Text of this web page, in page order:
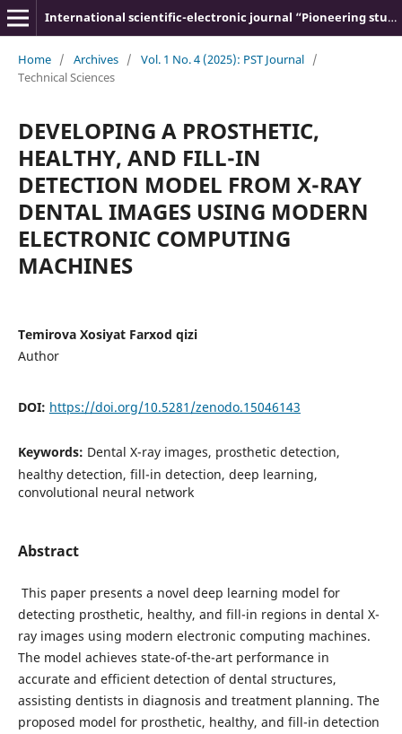
International scientific-electronic journal “Pioneering studies and theories”
Home / Archives / Vol. 1 No. 4 (2025): PST Journal /
Technical Sciences
DEVELOPING A PROSTHETIC,
HEALTHY, AND FILL-IN
DETECTION MODEL FROM X-RAY
DENTAL IMAGES USING MODERN
ELECTRONIC COMPUTING
MACHINES
Temirova Xosiyat Farxod qizi
Author
DOI: https://doi.org/10.5281/zenodo.15046143
Keywords: Dental X-ray images, prosthetic detection,
healthy detection, fill-in detection, deep learning,
convolutional neural network
Abstract
This paper presents a novel deep learning model for
detecting prosthetic, healthy, and fill-in regions in dental X-
ray images using modern electronic computing machines.
The model achieves state-of-the-art performance in
accurate and efficient detection of dental structures,
assisting dentists in diagnosis and treatment planning. The
proposed model for prosthetic, healthy, and fill-in detection